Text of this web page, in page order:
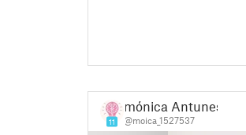
11
mónica Antunes
@moica_1527537